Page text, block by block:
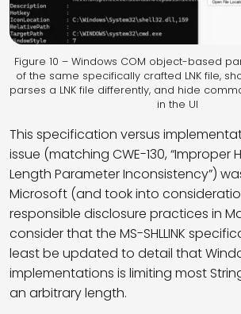
Figure 10 – Windows COM object-based
of the same specifically crafted LNK file,
parses a LNK file differently, and hide
in the UI
This specification versus
issue (matching CWE-130, “Improper
Length Parameter Inconsistency”)
Microsoft (and took into
responsible disclosure practices in
consider that the MS-SHLLINK
least be updated to detail that
implementations is limiting most
an arbitrary length.